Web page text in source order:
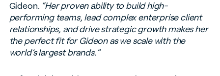
Gideon. “Her proven ability to build high-
performing teams, lead complex enterprise client
relationships, and drive strategic growth makes her
the perfect fit for Gideon as we scale with the
world’s largest brands.”